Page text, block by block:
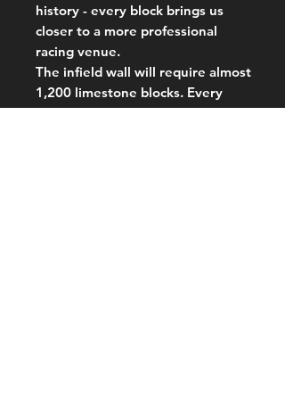
history - every block brings us
closer to a more professional
racing venue.
The infield wall will require almost
1,200 limestone blocks. Every
contribution, big or small, makes a